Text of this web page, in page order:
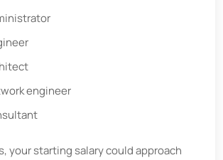
engineer
your starting salary could approach